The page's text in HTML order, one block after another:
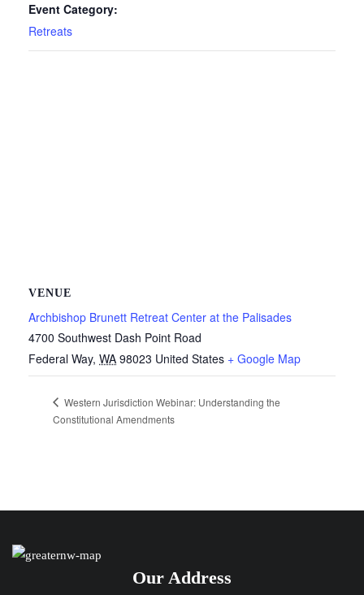
Event Category:
Retreats
VENUE
Archbishop Brunett Retreat Center at the Palisades
4700 Southwest Dash Point Road
Federal Way, WA 98023 United States + Google Map
Western Jurisdiction Webinar: Understanding the
Constitutional Amendments
Our Address